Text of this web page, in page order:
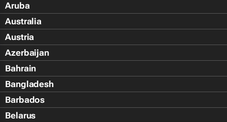
Aruba
Australia
Austria
Azerbaijan
Bahrain
Bangladesh
Barbados
Belarus